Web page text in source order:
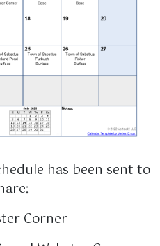
has been sent to
Corner